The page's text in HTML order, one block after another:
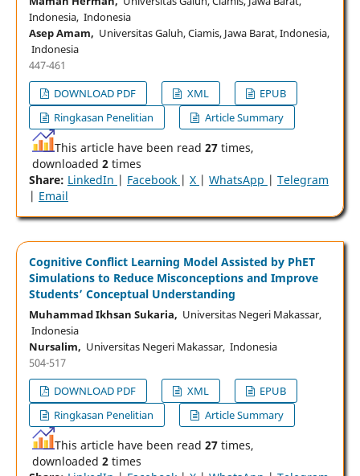
Indonesia, Indonesia
Asep Amam, Universitas Galuh, Ciamis, Jawa Barat, Indonesia,
Indonesia
447-461
DOWNLOAD PDF
XML
EPUB
Ringkasan Penelitian
Article Summary
This article have been read 27times,
downloaded 2times
Share: LinkedIn | Facebook | X | WhatsApp | Telegram
| Email
Cognitive Conflict Learning Model Assisted by PhET
Simulations to Reduce Misconceptions and Improve
Students’ Conceptual Understanding
Muhammad Ikhsan Sukaria, Universitas Negeri Makassar,
Indonesia
Nursalim, Universitas Negeri Makassar, Indonesia
504-517
DOWNLOAD PDF
XML
EPUB
Ringkasan Penelitian
Article Summary
This article have been read 27times,
downloaded 2times